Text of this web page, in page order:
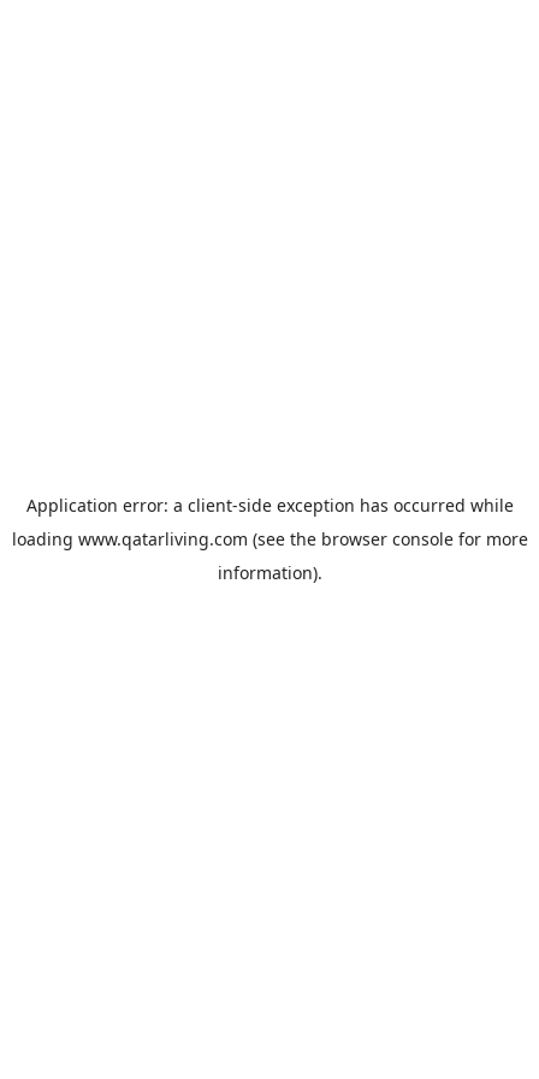
Application error: a client-side exception has occurred while
loading www.qatarliving.com (see the browser consolefor more
information).